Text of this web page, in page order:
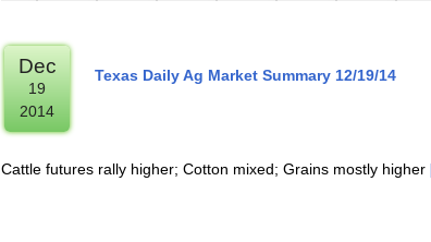
Dec
19
2014
Texas Daily Ag Market Summary 12/19/14
Cattle futures rally higher; Cotton mixed; Grains mostly higher